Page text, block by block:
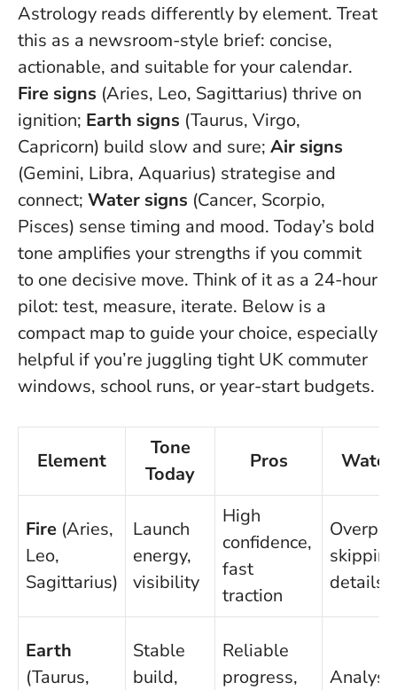
Astrology reads differently by element. Treat
this as a newsroom-style brief: concise,
actionable, and suitable for your calendar.
Fire signs (Aries, Leo, Sagittarius) thrive on
ignition; Earth signs (Taurus, Virgo,
Capricorn) build slow and sure; Air signs
(Gemini, Libra, Aquarius) strategise and
connect; Water signs (Cancer, Scorpio,
Pisces) sense timing and mood. Today’s bold
tone amplifies your strengths if you commit
to one decisive move. Think of it as a 24-hour
pilot: test, measure, iterate. Below is a
compact map to guide your choice, especially
helpful if you’re juggling tight UK commuter
windows, school runs, or year-start budgets.
Element
Tone
Today
Pros
Fire (Aries,
Leo,
Sagittarius)
Launch
energy,
visibility
High
confidence,
fast
traction
skipping
details
Earth
(Taurus,
Stable
build,
Reliable
progress,